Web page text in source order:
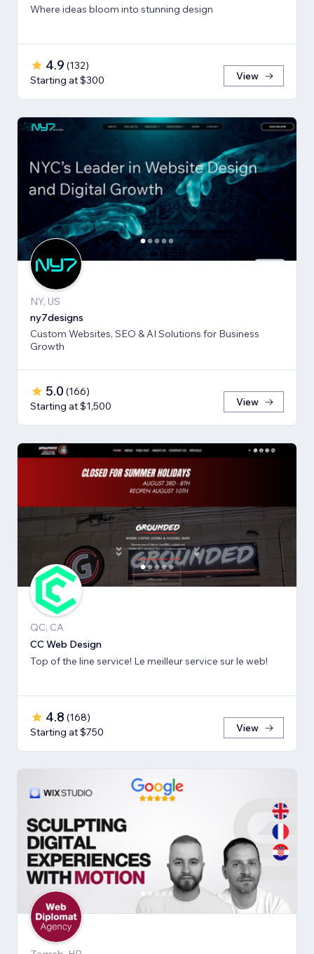
Where ideas bloom into stunning design
4.9 (132)
Starting at $300
View
NY, US
ny7designs
Custom Websites, SEO & AI Solutions for Business
Growth
5.0 (166)
Starting at $1,500
View
QC, CA
CC Web Design
Top of the line service! Le meilleur service sur le web!
4.8 (168)
Starting at $750
View